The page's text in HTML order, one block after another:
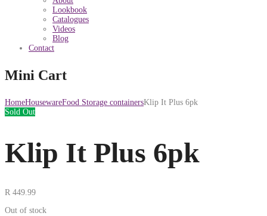
Lookbook
Catalogues
Videos
Blog
Contact
Mini Cart
HomeHousewareFood Storage containersKlip It Plus 6pk
Sold Out
Klip It Plus 6pk
R 449.99
Out of stock